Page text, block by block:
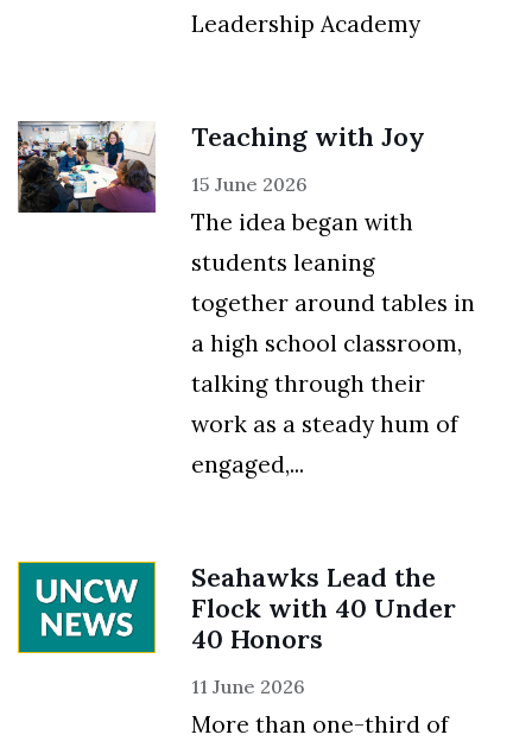
Leadership Academy
Teaching with Joy
15 June 2026
The idea began with
students leaning
together around tables in
a high school classroom,
talking through their
work as a steady hum of
engaged,...
Seahawks Lead the
Flock with 40 Under
40 Honors
11 June 2026
More than one-third of